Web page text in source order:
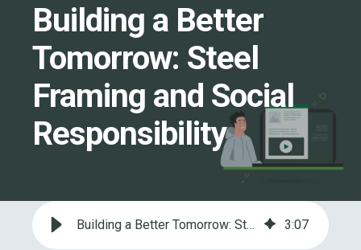
Building a Better
Tomorrow: Steel
Framing and Social
Responsibility
Building a Better Tomorrow: Steel Framing and Social Responsibility 3:07